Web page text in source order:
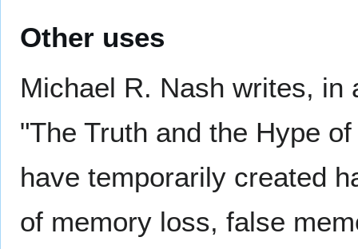
Other uses
Michael R. Nash writes,
"The Truth and the Hype
have temporarily created
of memory loss, false